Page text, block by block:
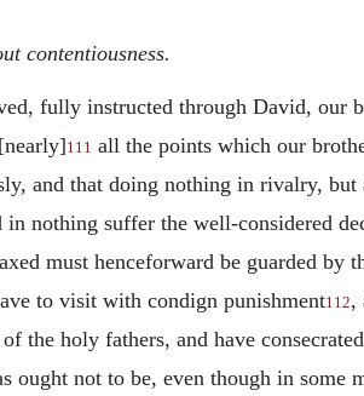
contentiousness.
fully instructed through David,
111 all the points which our
and that doing nothing in rivalry,
in nothing suffer the well-considered
must henceforward be guarded
to visit with condign punishment112,
the holy fathers, and have
ought not to be, even though in